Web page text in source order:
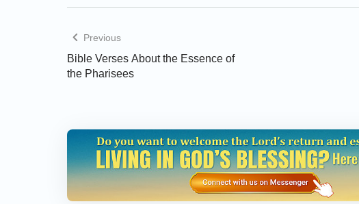
Blessed are the pure in heart: for they shall see
and False Ones
Previous
Bible Verses About the Essence of
the Pharisees